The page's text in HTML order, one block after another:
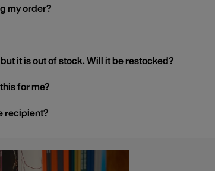
my order?
it is out of stock. Will it be restocked?
for me?
recipient?